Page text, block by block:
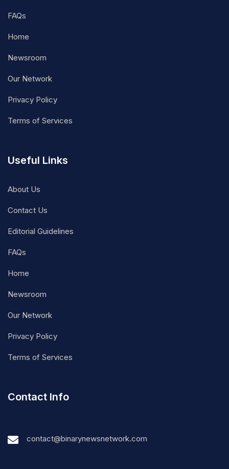
FAQs
Home
Newsroom
Our Network
Privacy Policy
Terms of Services
Useful Links
About Us
Contact Us
Editorial Guidelines
FAQs
Home
Newsroom
Our Network
Privacy Policy
Terms of Services
Contact Info
contact@binarynewsnetwork.com